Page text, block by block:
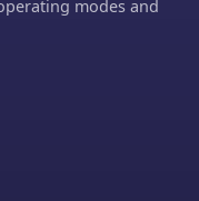
antenna for field
modes and